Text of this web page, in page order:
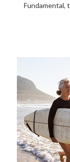
Fundamental,